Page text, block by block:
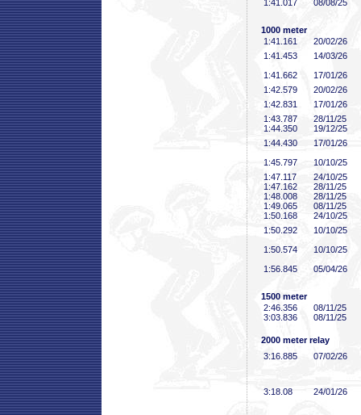
1:41 .017 08/08/25
1000 meter
1:41 .161
20/02/26
1:41 .453
14/03/26
1:41 .662
17/01/26
1:42 .579
20/02/26
1:42 .831
17/01/26
1:43 .787
28/11/25
1:44 .350
19/12/25
1:44 .430
17/01/26
1:45 .797
10/10/25
1:47 .117
24/10/25
1:47 .162
28/11/25
1:48 .008
28/11/25
1:49 .065
08/11/25
1:50 .168
24/10/25
1:50 .292
10/10/25
1:50 .574
10/10/25
1:56 .845 05/04/26
1500 meter
2:46 .356
08/11/25
3:03 .836 08/11/25
2000 meter relay
3:16 .885 07/02/26
3:18 .08 24/01/26